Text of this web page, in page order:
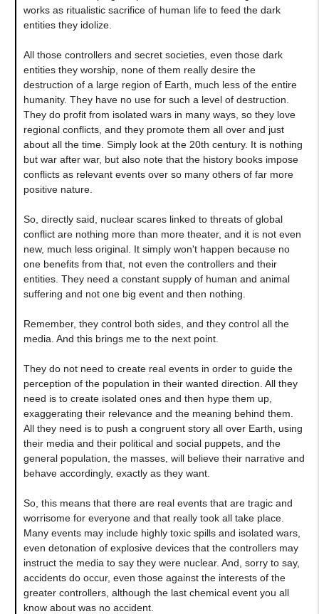
works as ritualistic sacrifice of human life to feed the dark
entities they idolize.
All those controllers and secret societies, even those dark
entities they worship, none of them really desire the
destruction of a large region of Earth, much less of the entire
humanity. They have no use for such a level of destruction.
They do profit from isolated wars in many ways, so they love
regional conflicts, and they promote them all over and just
about all the time. Simply look at the 20th century. It is nothing
but war after war, but also note that the history books impose
conflicts as relevant events over so many others of far more
positive nature.
So, directly said, nuclear scares linked to threats of global
conflict are nothing more than more theater, and it is not even
new, much less original. It simply won't happen because no
one benefits from that, not even the controllers and their
entities. They need a constant supply of human and animal
suffering and not one big event and then nothing.
Remember, they control both sides, and they control all the
media. And this brings me to the next point.
They do not need to create real events in order to guide the
perception of the population in their wanted direction. All they
need is to create isolated ones and then hype them up,
exaggerating their relevance and the meaning behind them.
All they need is to push a congruent story all over Earth, using
their media and their political and social puppets, and the
general population, the masses, will believe their narrative and
behave accordingly, exactly as they want.
So, this means that there are real events that are tragic and
worrisome for everyone and that really took all take place.
Many events may include highly toxic spills and isolated wars,
even detonation of explosive devices that the controllers may
instruct the media to say they were nuclear. And, sorry to say,
accidents do occur, even those against the interests of the
greater controllers, although the last chemical event you all
know about was no accident.